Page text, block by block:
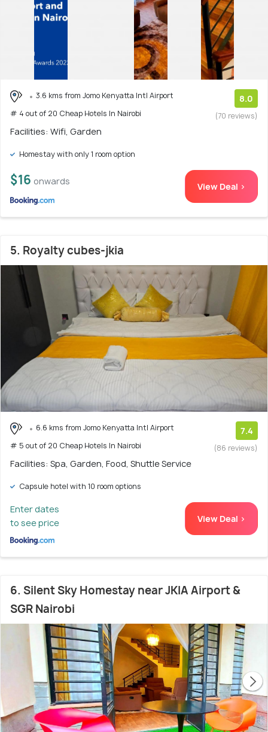
3.6 kms from Jomo Kenyatta Intl Airport
# 4 out of 20 Cheap Hotels In Nairobi
8.0
(70 reviews)
Facilities: Wifi, Garden
Homestay with only 1 room option
$16 onwards View Deal >
5. Royalty cubes-jkia
6.6 kms from Jomo Kenyatta Intl Airport
# 5 out of 20 Cheap Hotels In Nairobi
7.4
(86 reviews)
Facilities: Spa, Garden, Food, Shuttle Service
Capsule hotel with 10 room options
Enter dates
to see price
View Deal >
6. Silent Sky Homestay near JKIA Airport &
SGR Nairobi